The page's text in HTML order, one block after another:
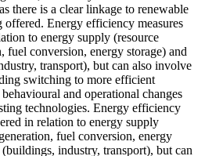
there is a clear linkage to renewable
offered. Energy efficiency measures
to energy supply (resource
fuel conversion, energy storage) and
transport), but can also involve
switching to more efficient
and operational changes
technologies. Energy efficiency
in relation to energy supply
fuel conversion, energy
(buildings, industry, transport), but can